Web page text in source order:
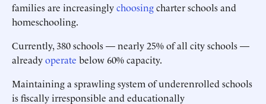
families are increasinglychoosingcharter schools and
homeschooling.
Currently, 380 schools — nearly 25% of all city schools —
alreadyoperate below 60% capacity.
Maintaining a sprawling system of underenrolled schools
is fiscally irresponsible and educationally